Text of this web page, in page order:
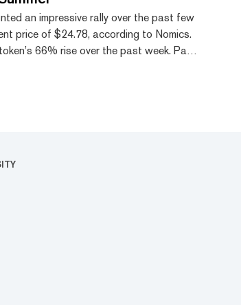
an impressive rally over the past few
price of $24.78, according to Nomics.
66% rise over the past week. Part
non-fungible token (NFT)